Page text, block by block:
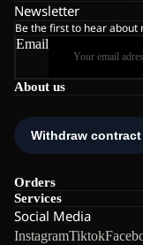
About us
Orders
Services
Social Media
InstagramTiktok
Newsletter
Be the first to hear about
Email